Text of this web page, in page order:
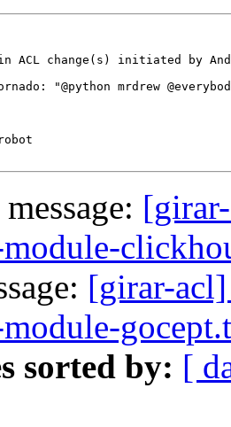
in ACL change(s) initiated by
"@python mrdrew
[girar-acl]
sorted by: [